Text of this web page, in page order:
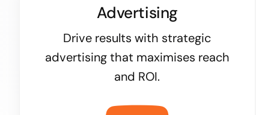
Advertising
Drive results with strategic
advertising that maximises reach
and ROI.